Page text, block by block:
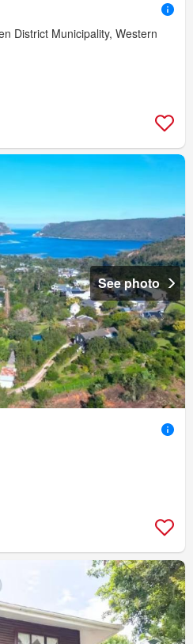
District Municipality, Western
See photo